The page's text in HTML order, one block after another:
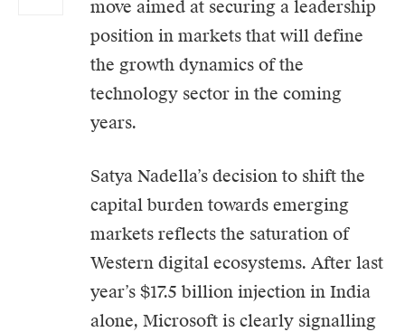
move aimed at securing a leadership
position in markets that will define
the growth dynamics of the
technology sector in the coming
years.
Satya Nadella’s decision to shift the
capital burden towards emerging
markets reflects the saturation of
Western digital ecosystems. After last
year’s $17.5 billion injection in India
alone, Microsoft is clearly signalling